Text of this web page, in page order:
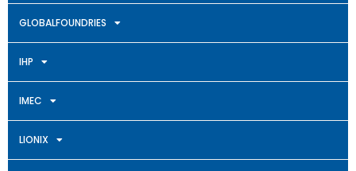
GLOBALFOUNDRIES
IHP
IMEC
LIONIX